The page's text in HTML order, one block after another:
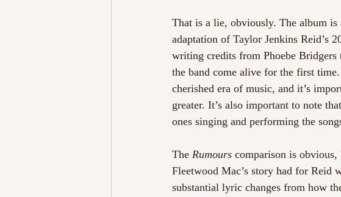
That is a lie, obviously. The album
adaptation of Taylor Jenkins Reid’s
writing credits from Phoebe
the band come alive for the first
cherished era of music, and it’s
greater. It’s also important to note
ones singing and performing the
The Rumours comparison is obvious,
Fleetwood Mac’s story had for Reid
substantial lyric changes from how